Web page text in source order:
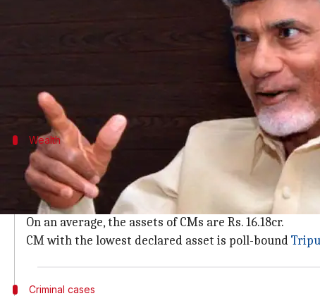
As per a new Association for Democratic
Further, 26% of them have serious criminal
ADR and National Election Watch analyzed the
Wealth
'Of the 31 CMs, 25 are crorepatis'
As per the report, 25 CMs are crorepatis.
Of these, Andhra's Chandrababu Naidu (Rs. 177cr)
On an average, the assets of CMs are Rs. 16.18cr.
CM with the lowest declared asset is poll-bound
Criminal cases